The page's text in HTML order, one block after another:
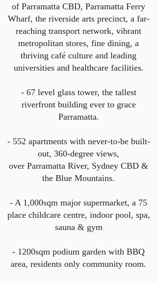
of Parramatta CBD, Parramatta Ferry
Wharf, the riverside arts precinct, a far-
reaching transport network, vibrant
metropolitan stores, fine dining, a
thriving café culture and leading
universities and healthcare facilities.
- 67 level glass tower, the tallest
riverfront building ever to grace
Parramatta.
- 552 apartments with never-to-be built-
out, 360-degree views,
over Parramatta River, Sydney CBD &
the Blue Mountains.
- A 1,000sqm major supermarket, a 75
place childcare centre, indoor pool, spa,
sauna & gym
- 1200sqm podium garden with BBQ
area, residents only community room.